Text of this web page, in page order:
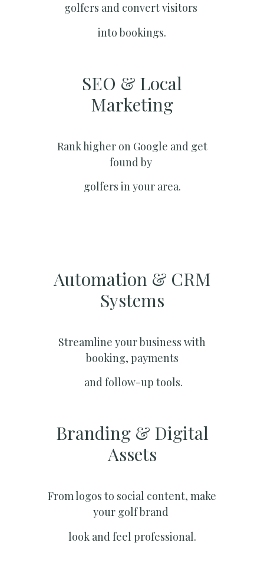
golfers and convert visitors
into bookings.
SEO & Local
Marketing​
Rank higher on Google and get
found by
golfers in your area.
Automation & CRM
Systems​
Streamline your business with
booking, payments
and follow-up tools.
Branding & Digital
Assets
From logos to social content, make
your golf brand
look and feel professional.